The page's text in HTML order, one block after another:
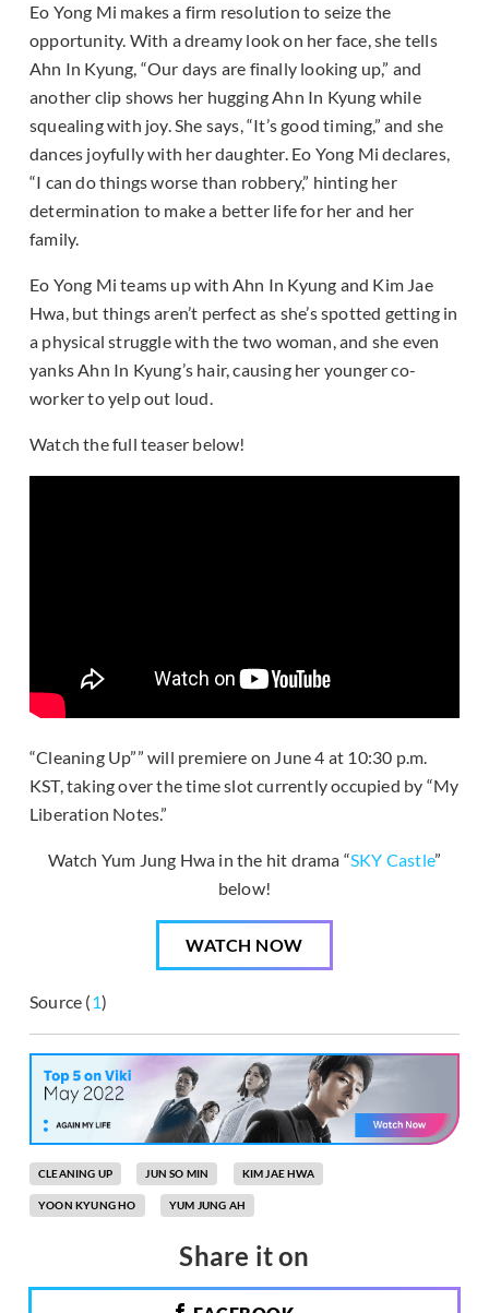
Eo Yong Mi makes a firm resolution to seize the
opportunity. With a dreamy look on her face, she tells
Ahn In Kyung, “Our days are finally looking up,” and
another clip shows her hugging Ahn In Kyung while
squealing with joy. She says, “It’s good timing,” and she
dances joyfully with her daughter. Eo Yong Mi declares,
“I can do things worse than robbery,” hinting her
determination to make a better life for her and her
family.
Eo Yong Mi teams up with Ahn In Kyung and Kim Jae
Hwa, but things aren’t perfect as she’s spotted getting in
a physical struggle with the two woman, and she even
yanks Ahn In Kyung’s hair, causing her younger co-
worker to yelp out loud.
Watch the full teaser below!
“Cleaning Up”” will premiere on June 4 at 10:30 p.m.
KST, taking over the time slot currently occupied by “My
Liberation Notes.”
Watch Yum Jung Hwa in the hit drama “SKY Castle”
below!
WATCH NOW
Source (1)
CLEANING UP JUN SO MIN KIM JAE HWA
YOON KYUNG HO YUM JUNG AH
Share it on